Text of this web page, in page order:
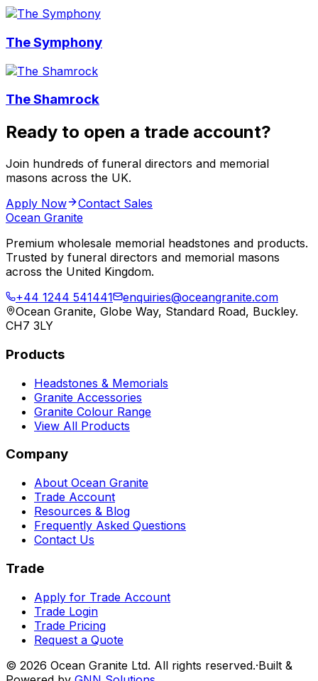
The Symphony
The Shamrock
Ready to open a trade account?
Join hundreds of funeral directors and memorial
masons across the UK.
Apply Now
Contact Sales
Ocean Granite
Premium wholesale memorial headstones and products.
Trusted by funeral directors and memorial masons
across the United Kingdom.
+44 1244 541441
enquiries@oceangranite.com
Ocean Granite, Globe Way, Standard Road, Buckley.
CH7 3LY
Products
Headstones & Memorials
Granite Accessories
Granite Colour Range
View All Products
Company
About Ocean Granite
Trade Account
Resources & Blog
Frequently Asked Questions
Contact Us
Trade
Apply for Trade Account
Trade Login
Trade Pricing
Request a Quote
© 2026 Ocean Granite Ltd. All rights reserved.·Built &